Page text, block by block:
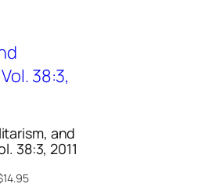
and
38:3, 2011
14.95